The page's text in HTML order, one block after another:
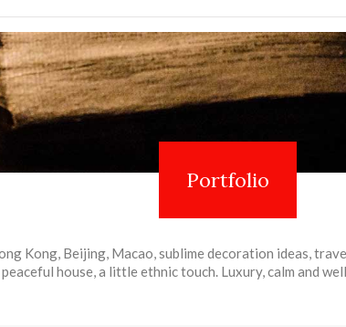
Portfolio
Kong, Beijing, Macao, sublime decoration ideas,
house, a little ethnic touch. Luxury, calm and